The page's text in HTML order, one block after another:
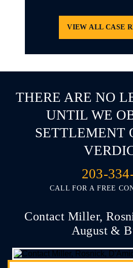
VIEW ALL CASE
THERE ARE NO
UNTIL WE
SETTLEMENT
203-
CALL FOR A FREE
Contact Miller,
August &